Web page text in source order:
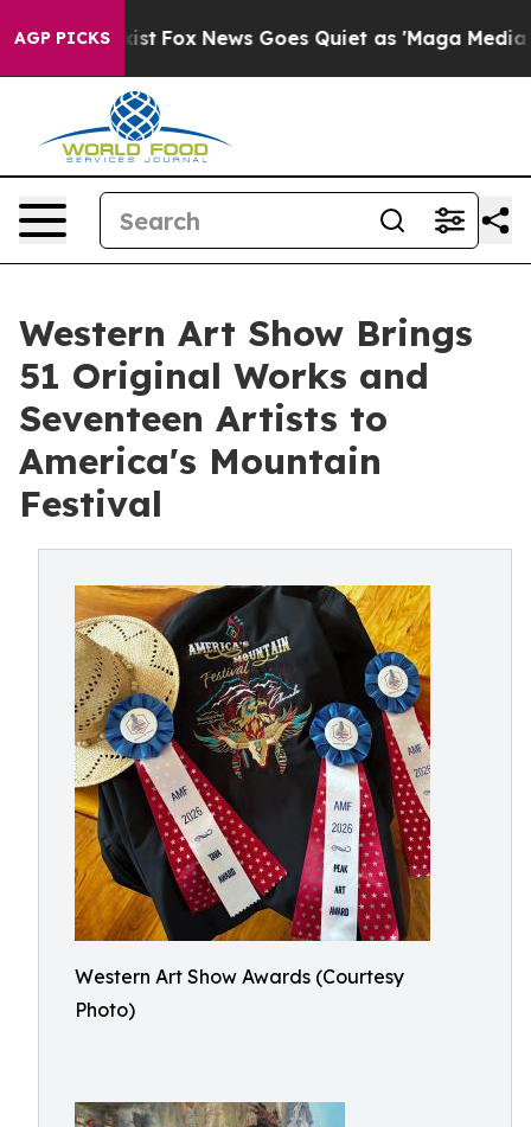
AGP PICKS
Exist Fox News Goes Quiet as 'Maga Media
Western Art Show Brings
51 Original Works and
Seventeen Artists to
America's Mountain
Festival
Western Art Show Awards (Courtesy
Photo)